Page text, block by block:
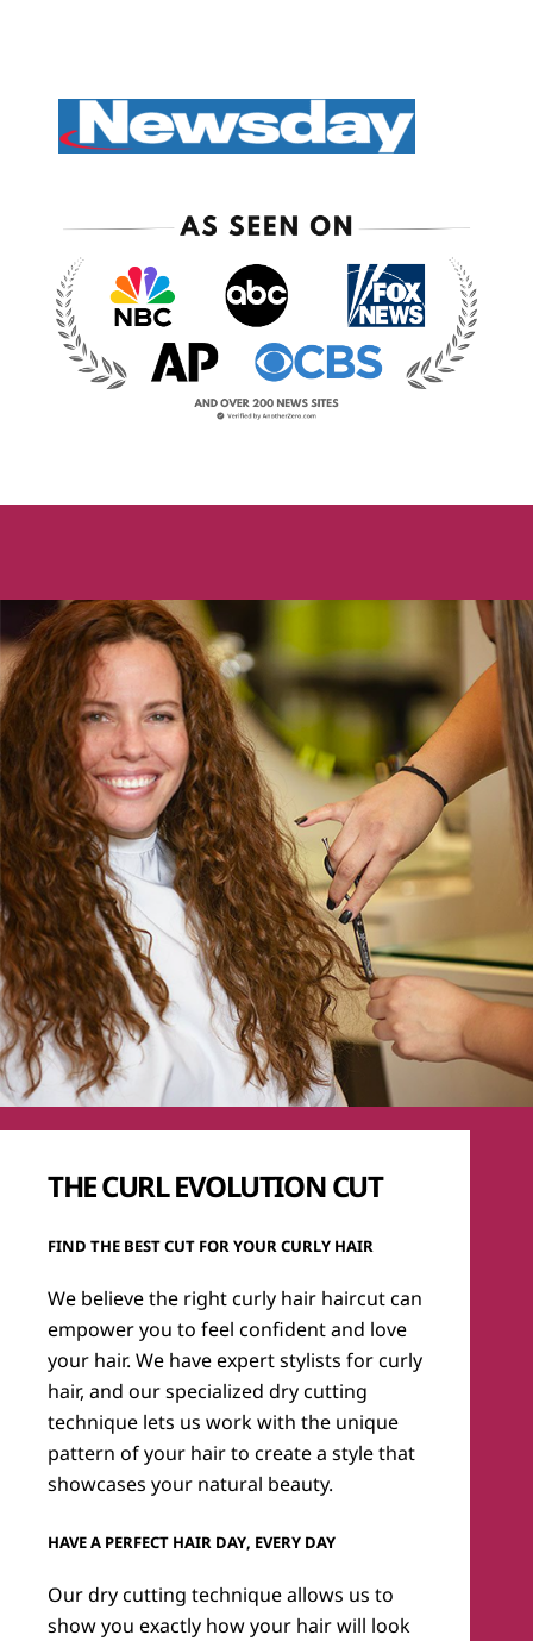
THE CURL EVOLUTION CUT
Find the Best Cut for Your Curly Hair
We believe the right curly hair haircut can
empower you to feel confident and love
your hair. We have expert stylists for curly
hair, and our specialized dry cutting
technique lets us work with the unique
pattern of your hair to create a style that
showcases your natural beauty.
Have a Perfect Hair Day, Every Day
Our dry cutting technique allows us to
show you exactly how your hair will look